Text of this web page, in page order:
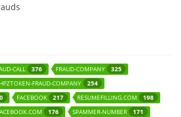
CALL 376 FRAUD-COMPANY
325
HPZTOKEN-FRAUD-COMPANY
254
FACEBOOK 217 RESUMEFILLING.COM
198
176 SPAMMER-NUMBER
171